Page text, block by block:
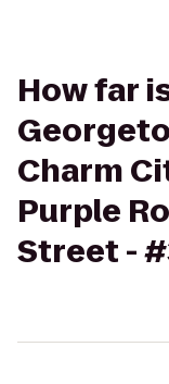
How far
Charm
Purple
Street -